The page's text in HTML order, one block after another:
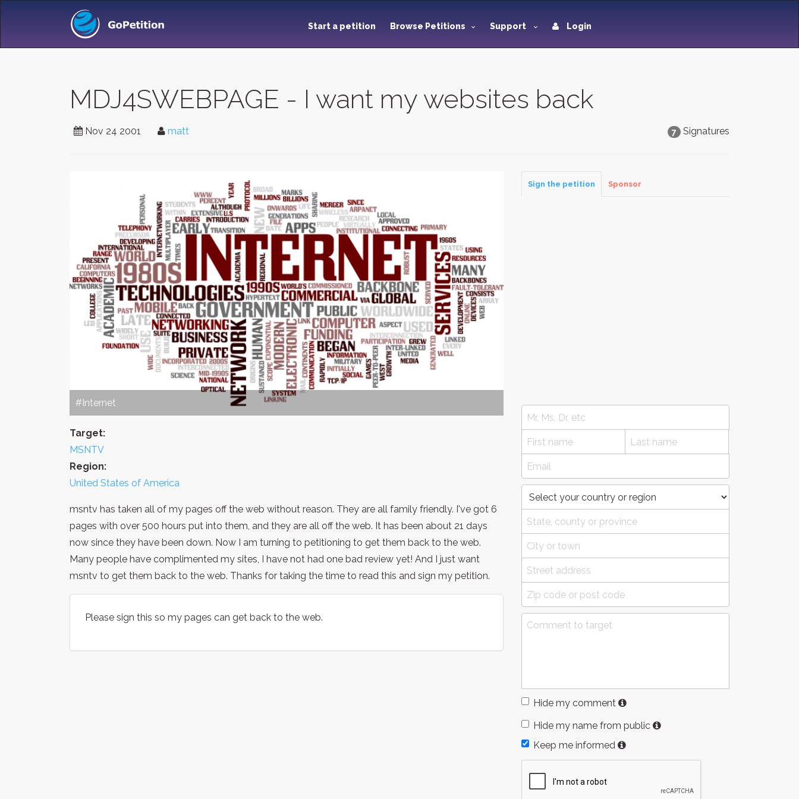
Start a petition Browse Petitions Support Login
MDJ4SWEBPAGE - I want my websites back
7 Signatures
Nov 24 2001 matt
#Internet
Target:
MSNTV
Region:
United States of America
msntv has taken all of my pages off the web without reason. They are all family friendly. I've got 6
pages with over 500 hours put into them, and they are all off the web. It has been about 21 days
now since they have been down. Now I am turning to petitioning to get them back to the web.
Many people have complimented my sites, I have not had one bad review yet! And I just want
msntv to get them back to the web. Thanks for taking the time to read this and sign my petition.
Please sign this so my pages can get back to the web.
Sign the petition Sponsor
Hide my comment
Hide my name from public
Keep me informed